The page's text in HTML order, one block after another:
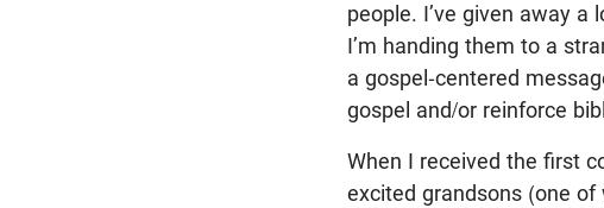
people. I’ve given away
I’m handing them to a
a gospel-centered
gospel and/or reinforce
When I received the first
excited grandsons (one